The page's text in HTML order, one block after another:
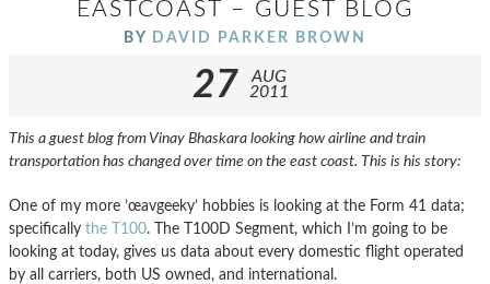
EASTCOAST – GUEST BLOG
BY DAVID PARKER BROWN
27
AUG
2011
This a guest blog from Vinay Bhaskara looking how airline and train
transportation has changed over time on the east coast. This is his story:
One of my more ’œavgeeky’ hobbies is looking at the Form 41 data;
specifically the T100. The T100D Segment, which I’m going to be
looking at today, gives us data about every domestic flight operated
by all carriers, both US owned, and international.